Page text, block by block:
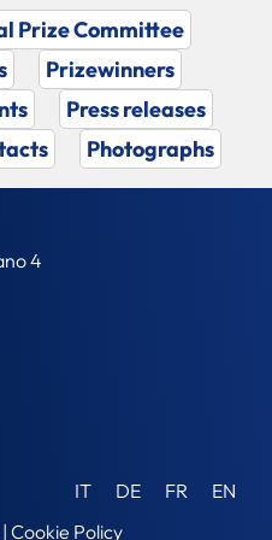
Prize Committee
Prizewinners
Press releases
Photographs
4
IT DE FR
EN
| Cookie Policy